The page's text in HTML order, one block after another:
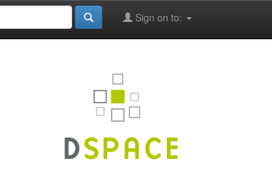
Sign on to: